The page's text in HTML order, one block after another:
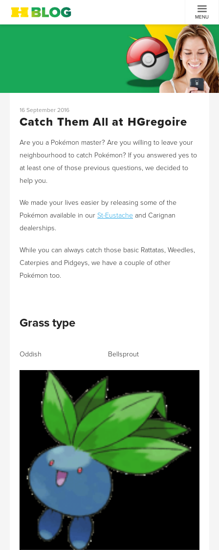
MENU
16 September 2016
Catch Them All at HGregoire
Are you a Pokémon master? Are you willing to leave your
neighbourhood to catch Pokémon? If you answered yes to
at least one of those previous questions, we decided to
help you.
We made your lives easier by releasing some of the
Pokémon available in our St-Eustache and Carignan
dealerships.
While you can always catch those basic Rattatas, Weedles,
Caterpies and Pidgeys, we have a couple of other
Pokémon too.
Grass type
Oddish Bellsprout